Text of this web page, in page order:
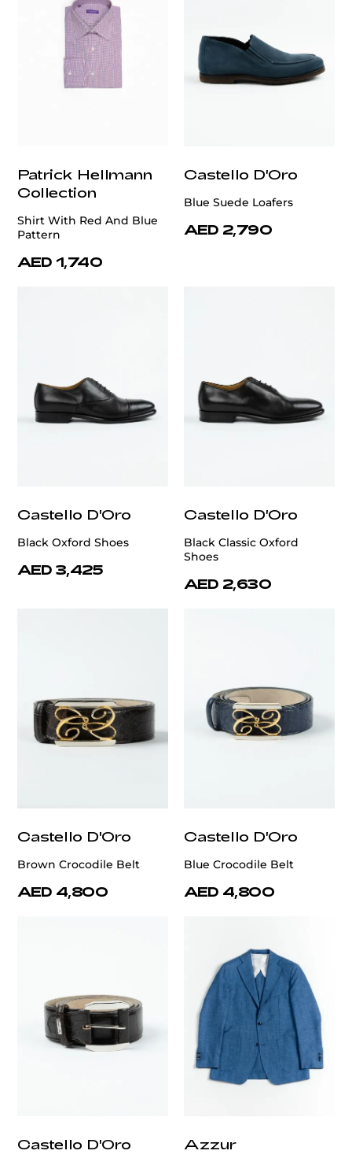
Patrick Hellmann
Collection
Shirt With Red And Blue
Pattern
AED 1,740
Castello D'Oro
Blue Suede Loafers
AED 2,790
Castello D'Oro
Black Oxford Shoes
AED 3,425
Castello D'Oro
Black Classic Oxford
Shoes
AED 2,630
Castello D'Oro
Brown Crocodile Belt
AED 4,800
Castello D'Oro
Blue Crocodile Belt
AED 4,800
Castello D'Oro Azzur